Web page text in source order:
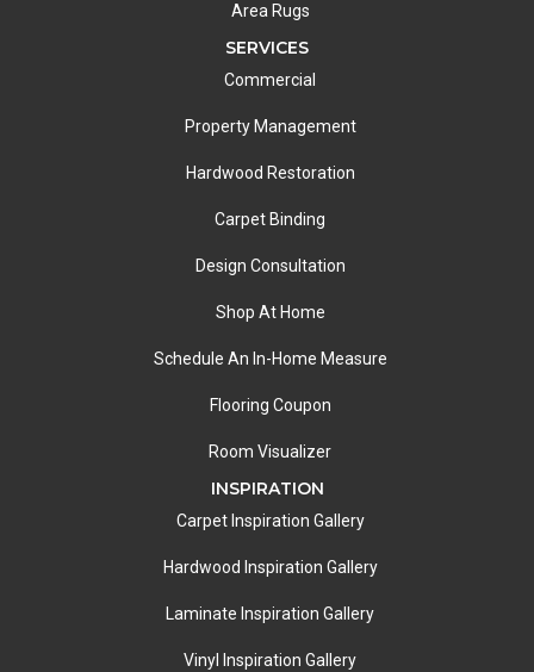
Area Rugs
SERVICES
Commercial
Property Management
Hardwood Restoration
Carpet Binding
Design Consultation
Shop At Home
Schedule An In-Home Measure
Flooring Coupon
Room Visualizer
INSPIRATION
Carpet Inspiration Gallery
Hardwood Inspiration Gallery
Laminate Inspiration Gallery
Vinyl Inspiration Gallery